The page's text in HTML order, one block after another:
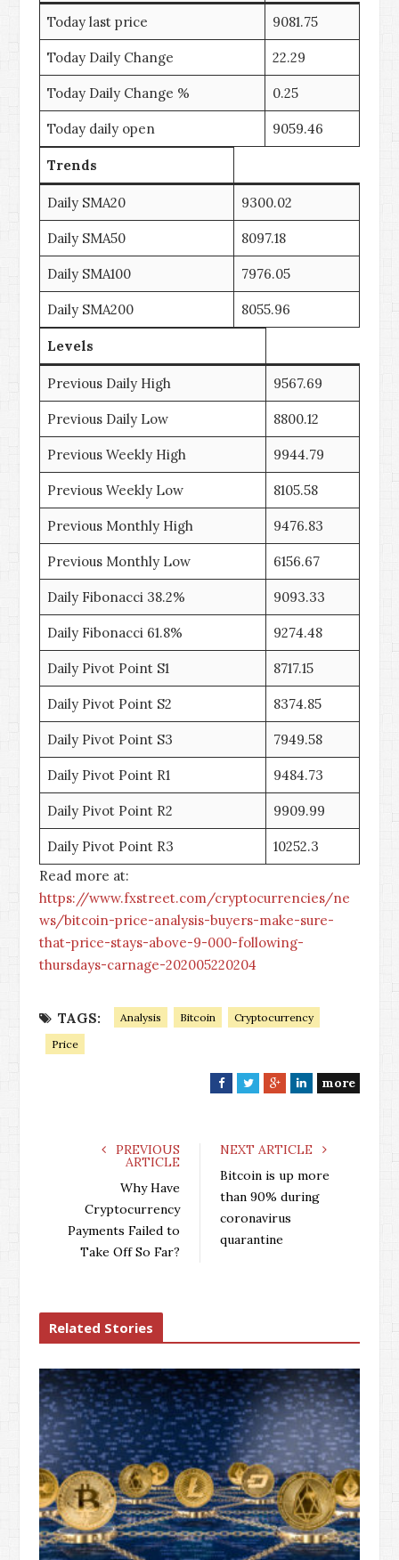
Today last price 9081.75
Today Daily Change 22.29
Today Daily Change % 0.25
Today daily open 9059.46
Trends
Daily SMA20 9300.02
Daily SMA50 8097.18
Daily SMA100 7976.05
Daily SMA200 8055.96
Levels
Previous Daily High 9567.69
Previous Daily Low 8800.12
Previous Weekly High 9944.79
Previous Weekly Low 8105.58
Previous Monthly High 9476.83
Previous Monthly Low 6156.67
Daily Fibonacci 38.2% 9093.33
Daily Fibonacci 61.8% 9274.48
Daily Pivot Point S1 8717.15
Daily Pivot Point S2 8374.85
Daily Pivot Point S3 7949.58
Daily Pivot Point R1 9484.73
Daily Pivot Point R2 9909.99
Daily Pivot Point R3
10252.3
Read more at:
https://www.fxstreet.com/cryptocurrencies/ne
ws/bitcoin-price-analysis-buyers-make-sure-
that-price-stays-above-9-000-following-
thursdays-carnage-202005220204
TAGS: Analysis Bitcoin
Cryptocurrency
Price
F
e
o
k
T
t
r
G
g
+
L
k
I
more
PREVIOUS
ARTICLE
Why Have
Cryptocurrency
Payments Failed to
Take Off So Far?
NEXT ARTICLE
Bitcoin is up more
than 90% during
coronavirus
quarantine
Related Stories